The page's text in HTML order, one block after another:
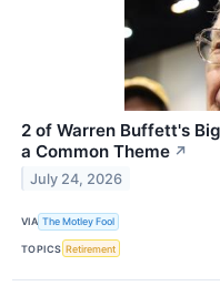
2 of Warren Buffett's
a Common Theme ↗
July 24, 2026
VIA The Motley Fool
TOPICS Retirement